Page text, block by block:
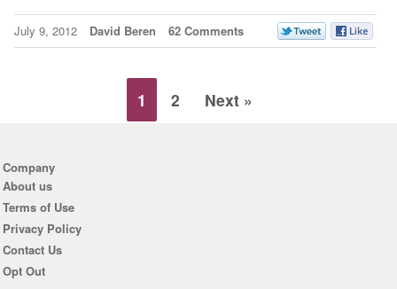
July 9, 2012 David Beren 62 Comments
1 2 Next »
Company
About us
Terms of Use
Privacy Policy
Contact Us
Opt Out